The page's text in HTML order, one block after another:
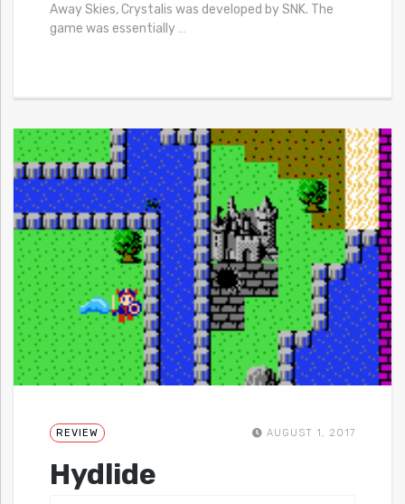
Away Skies, Crystalis was developed by SNK. The
game was essentially …
REVIEW AUGUST 1, 2017
Hydlide